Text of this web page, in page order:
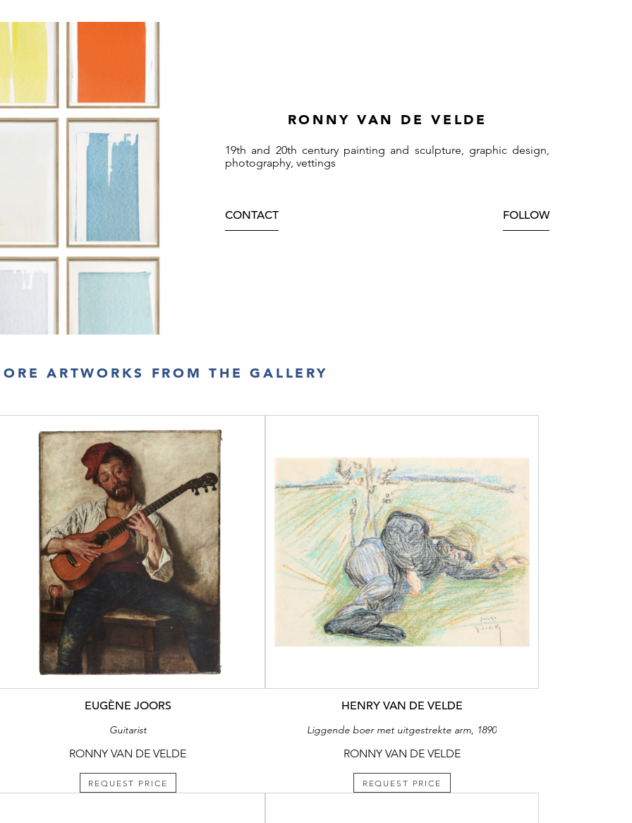
RONNY VAN DE VELDE
19th and 20th century painting and sculpture, graphic design,
photography, vettings
CONTACT FOLLOW
ARTWORKS FROM THE GALLERY
EUGÈNE JOORS
Guitarist
RONNY VAN DE VELDE
REQUEST PRICE
HENRY VAN DE VELDE
Liggende boer met uitgestrekte arm, 1890
RONNY VAN DE VELDE
REQUEST PRICE